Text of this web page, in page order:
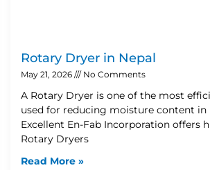
Rotary Dryer in Nepal
May 21, 2026 No Comments
A Rotary Dryer is one of the most
used for reducing moisture content in
Excellent En-Fab Incorporation offers
Rotary Dryers
Read More »